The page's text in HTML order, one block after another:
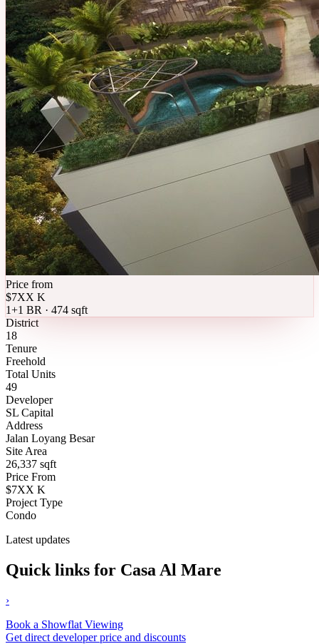
Price from
$7XX K
1+1 BR · 474 sqft
District
18
Tenure
Freehold
Total Units
49
Developer
SL Capital
Address
Jalan Loyang Besar
Site Area
26,337 sqft
Price From
$7XX K
Project Type
Condo
Latest updates
Quick links for Casa Al Mare
›
Book a Showflat Viewing
Get direct developer price and discounts